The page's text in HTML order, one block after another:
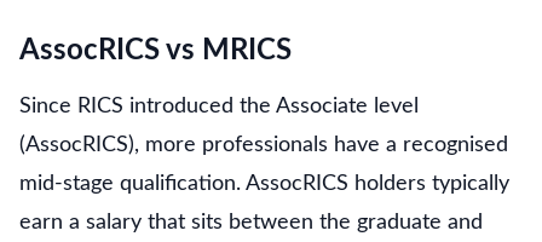
AssocRICS vs MRICS
Since RICS introduced the Associate level
(AssocRICS), more professionals have a recognised
mid-stage qualification. AssocRICS holders typically
earn a salary that sits between the graduate and